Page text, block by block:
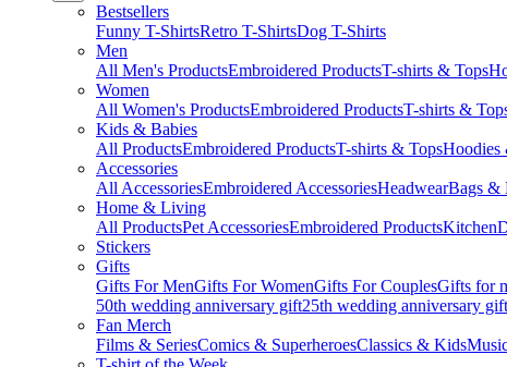
Bestsellers
Funny T-ShirtsRetro T-ShirtsDog T-Shirts
Men
All Men's ProductsEmbroidered ProductsT-shirts & Tops
Women
All Women's ProductsEmbroidered ProductsT-shirts &
Kids & Babies
All ProductsEmbroidered ProductsT-shirts & TopsHoodies
Accessories
All AccessoriesEmbroidered AccessoriesHeadwearBags &
Home & Living
All ProductsPet AccessoriesEmbroidered ProductsKitchen
Stickers
Gifts
Gifts For MenGifts For WomenGifts For CouplesGifts for
50th wedding anniversary gift25th wedding anniversary gift
Fan Merch
Films & SeriesComics & SuperheroesClassics & Kids